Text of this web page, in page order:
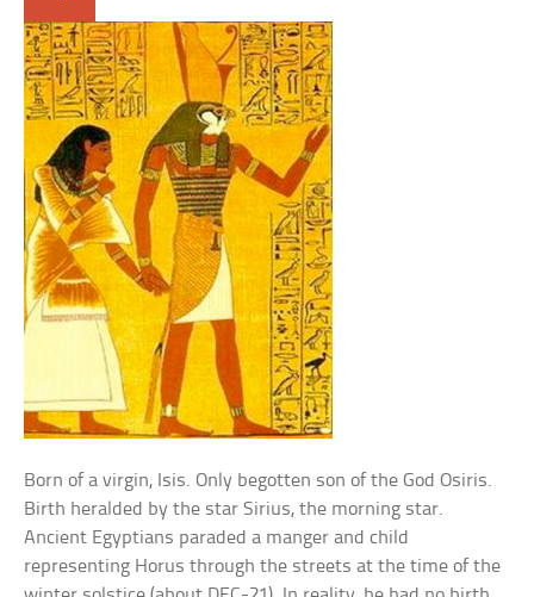
Born of a virgin, Isis. Only begotten son of the God Osiris.
Birth heralded by the star Sirius, the morning star.
Ancient Egyptians paraded a manger and child
representing Horus through the streets at the time of the